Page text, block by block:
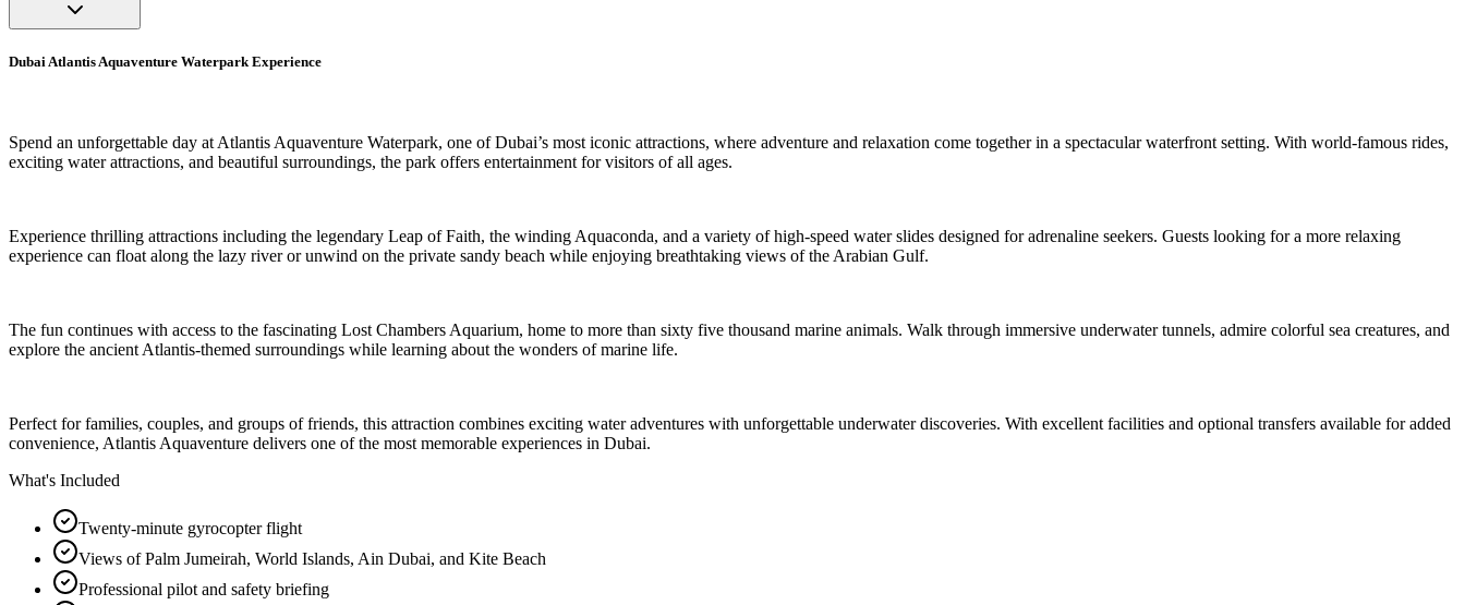
Dubai Atlantis Aquaventure Waterpark Experience
Spend an unforgettable day at Atlantis Aquaventure Waterpark, one of Dubai’s most iconic attractions, where adventure and relaxation come together in a spectacular waterfront setting. With world-famous rides,
exciting water attractions, and beautiful surroundings, the park offers entertainment for visitors of all ages.
Experience thrilling attractions including the legendary Leap of Faith, the winding Aquaconda, and a variety of high-speed water slides designed for adrenaline seekers. Guests looking for a more relaxing
experience can float along the lazy river or unwind on the private sandy beach while enjoying breathtaking views of the Arabian Gulf.
The fun continues with access to the fascinating Lost Chambers Aquarium, home to more than sixty five thousand marine animals. Walk through immersive underwater tunnels, admire colorful sea creatures, and
explore the ancient Atlantis-themed surroundings while learning about the wonders of marine life.
Perfect for families, couples, and groups of friends, this attraction combines exciting water adventures with unforgettable underwater discoveries. With excellent facilities and optional transfers available for added
convenience, Atlantis Aquaventure delivers one of the most memorable experiences in Dubai.
What's Included
Twenty-minute gyrocopter flight
Views of Palm Jumeirah, World Islands, Ain Dubai, and Kite Beach
Professional pilot and safety briefing